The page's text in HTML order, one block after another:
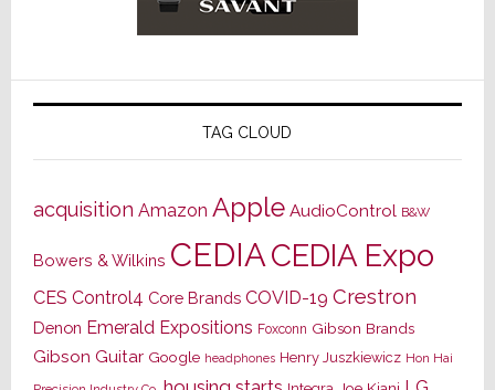
TAG CLOUD
acquisition Amazon Apple AudioControl B&W
Bowers & Wilkins CEDIACEDIA Expo
CES Control4 Core Brands COVID-19 Crestron
Denon Emerald Expositions Foxconn Gibson Brands
Gibson Guitar Google headphones Henry Juszkiewicz Hon Hai